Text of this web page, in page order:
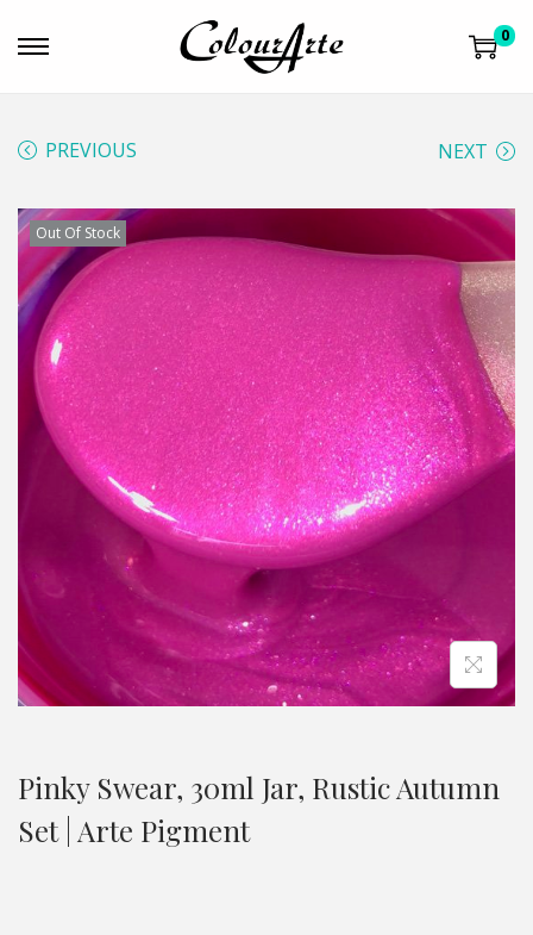
0
PREVIOUS NEXT
Out Of Stock
Pinky Swear, 30ml Jar, Rustic Autumn
Set | Arte Pigment